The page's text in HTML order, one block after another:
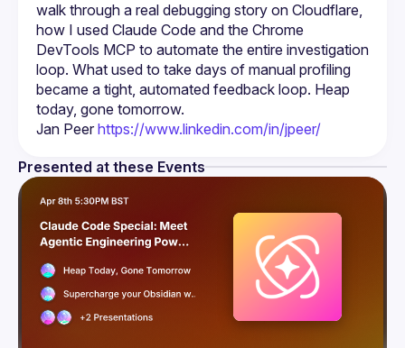
walk through a real debugging story on Cloudflare,
how I used Claude Code and the Chrome
DevTools MCP to automate the entire investigation
loop. What used to take days of manual profiling
became a tight, automated feedback loop. Heap
Jan Peer https://www.linkedin.com/in/jpeer/
Presented at these Events